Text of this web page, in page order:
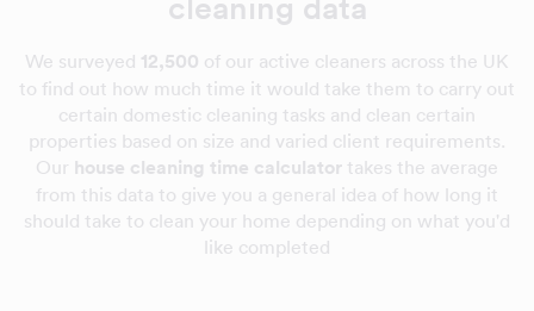
We surveyed 12,500 of our active cleaners across the UK
to find out how much time it would take them to carry out
certain domestic cleaning tasks and clean certain
properties based on size and varied client requirements.
Our house cleaning time calculator takes the average
from this data to give you a general idea of how long it
should take to clean your home depending on what you'd
like completed